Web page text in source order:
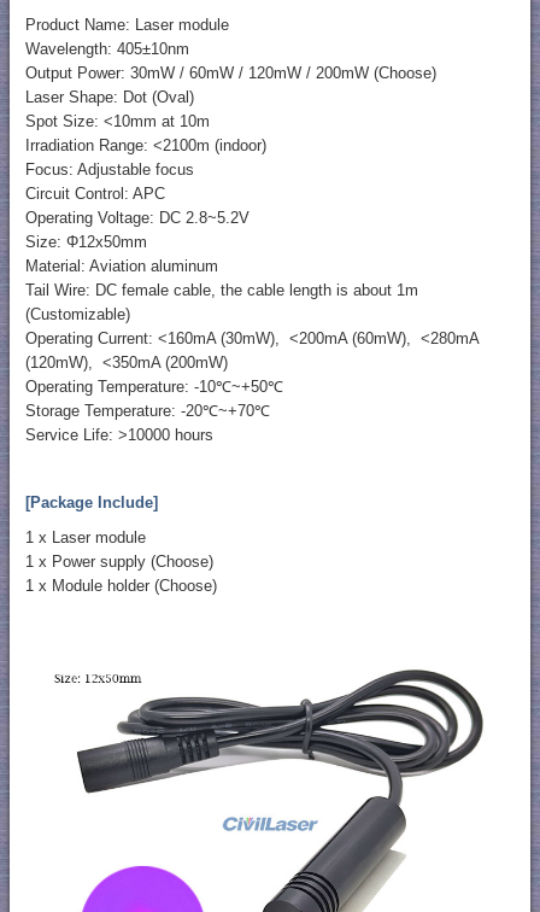
Product Name: Laser module
Wavelength: 405±10nm
Output Power: 30mW / 60mW / 120mW / 200mW (Choose)
Laser Shape: Dot (Oval)
Spot Size: <10mm at 10m
Irradiation Range: <2100m (indoor)
Focus: Adjustable focus
Circuit Control: APC
Operating Voltage: DC 2.8~5.2V
Size: Φ12x50mm
Material: Aviation aluminum
Tail Wire: DC female cable, the cable length is about 1m
(Customizable)
Operating Current: <160mA (30mW), <200mA (60mW), <280mA
(120mW), <350mA (200mW)
Operating Temperature: -10℃~+50℃
Storage Temperature: -20℃~+70℃
Service Life: >10000 hours
[Package Include]
1 x Laser module
1 x Power supply (Choose)
1 x Module holder (Choose)